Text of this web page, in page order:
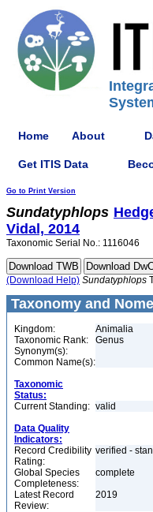
Home About
Get ITIS Data
Go to Print Version
Sundatyphlops
Vidal, 2014
Taxonomic Serial No.: 1116046
(Download Help) Sundatyphlops
Taxonomy and
Kingdom:
Animalia
Taxonomic Rank:
Genus
Synonym(s):
Common Name(s):
Taxonomic
Status:
Current Standing: valid
Data Quality
Indicators:
Record Credibility
Rating:
verified -
Global Species
Completeness:
complete
Latest Record
Review:
2019